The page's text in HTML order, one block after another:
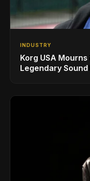
INDUSTRY
Korg USA
Legendary